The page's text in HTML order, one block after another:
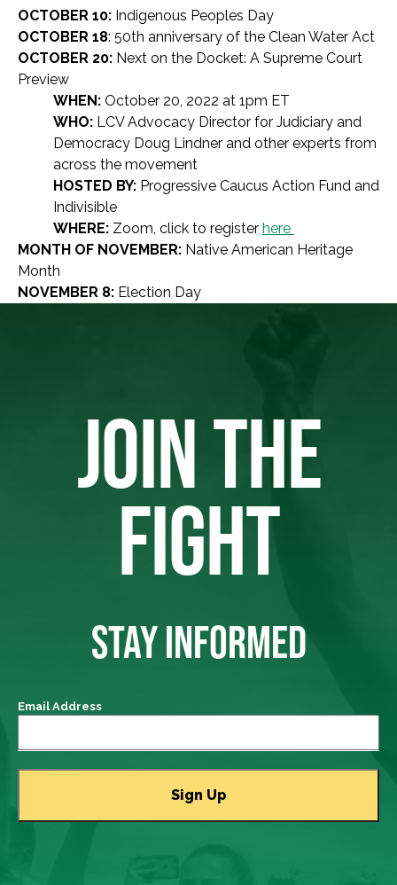
OCTOBER 10: Indigenous Peoples Day
OCTOBER 18: 50th anniversary of the Clean Water Act
OCTOBER 20: Next on the Docket: A Supreme Court
Preview
WHEN: October 20, 2022 at 1pm ET
WHO: LCV Advocacy Director for Judiciary and
Democracy Doug Lindner and other experts from
across the movement
HOSTED BY: Progressive Caucus Action Fund and
Indivisible
WHERE: Zoom, click to register here
MONTH OF NOVEMBER: Native American Heritage
Month
NOVEMBER 8: Election Day
JOIN THE
FIGHT
STAY INFORMED
Email Address